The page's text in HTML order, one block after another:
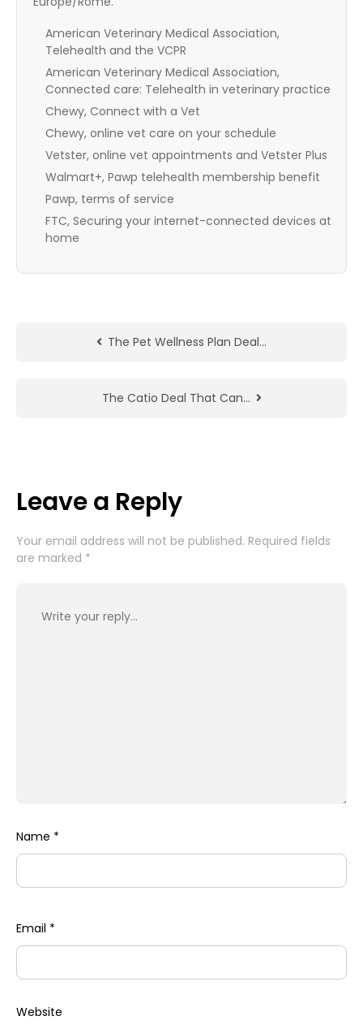
American Veterinary Medical Association,
Telehealth and the VCPR
American Veterinary Medical Association,
Connected care: Telehealth in veterinary practice
Chewy, Connect with a Vet
Chewy, online vet care on your schedule
Vetster, online vet appointments and Vetster Plus
Walmart+, Pawp telehealth membership benefit
Pawp, terms of service
FTC, Securing your internet-connected devices at
home
The Pet Wellness Plan Deal…
The Catio Deal That Can…
Leave a Reply
Your email address will not be published. Required fields
are marked *
Name *
Email *
Website